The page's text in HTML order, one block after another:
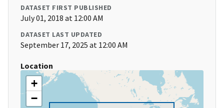
DATASET FIRST PUBLISHED
July 01, 2018 at 12:00 AM
DATASET LAST UPDATED
September 17, 2025 at 12:00 AM
Location
+
−